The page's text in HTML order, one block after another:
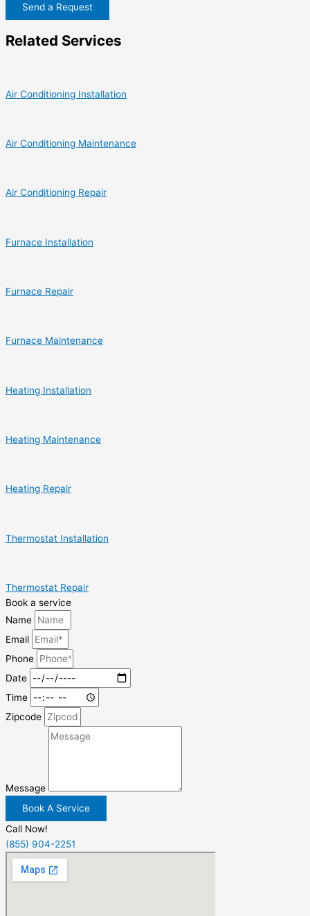
Send a Request
Related Services
Air Conditioning Installation
Air Conditioning Maintenance
Air Conditioning Repair
Furnace Installation
Furnace Repair
Furnace Maintenance
Heating Installation
Heating Maintenance
Heating Repair
Thermostat Installation
Thermostat Repair
Book a service
Name
Email
Phone
Date
Time
Zipcode
Message
Book A Service
Call Now!
(855) 904-2251